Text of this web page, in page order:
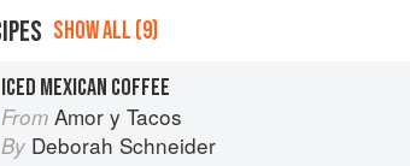
SHOW ALL (9)
ICED MEXICAN COFFEE
From Amor y Tacos
By Deborah Schneider